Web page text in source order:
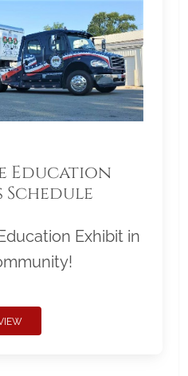
Education
Schedule
Exhibit in